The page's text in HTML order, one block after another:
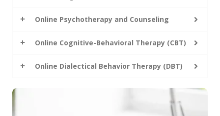
Online Psychotherapy and Counseling
Online Cognitive-Behavioral Therapy (CBT)
Online Dialectical Behavior Therapy (DBT)